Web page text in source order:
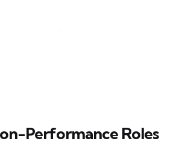
Performance Roles